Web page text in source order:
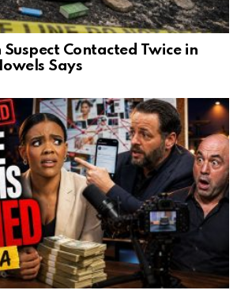
Contacted Twice in
Says